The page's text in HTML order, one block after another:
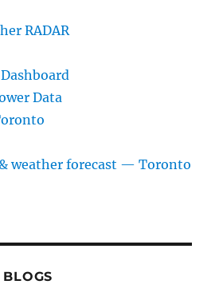
RADAR
Data
weather forecast — Toronto